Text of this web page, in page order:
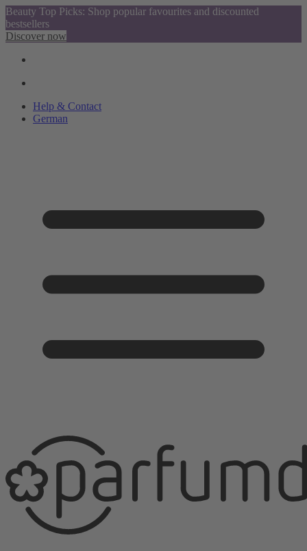
Beauty Top Picks: Shop popular favourites and discounted
bestsellers
Discover now
Help & Contact
German